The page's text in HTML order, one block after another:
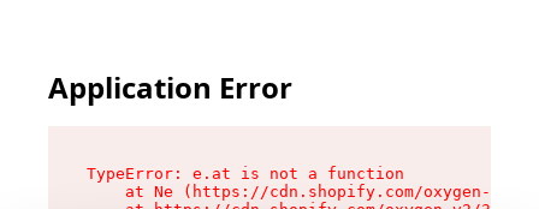
Application Error
TypeError: e.at is not a function
at Ne (https://cdn.shopify.com/oxygen-v2/